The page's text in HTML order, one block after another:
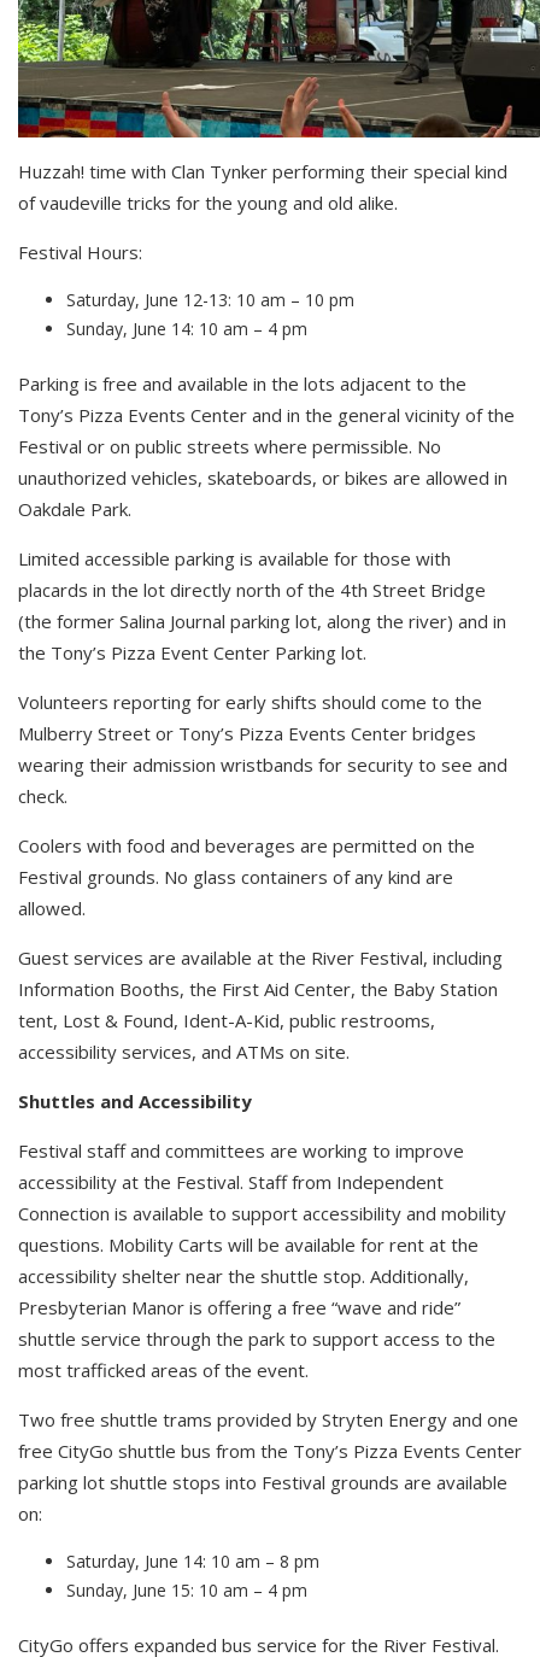
Huzzah! time with Clan Tynker performing their special kind
of vaudeville tricks for the young and old alike.
Festival Hours:
Saturday, June 12-13: 10 am – 10 pm
Sunday, June 14: 10 am – 4 pm
Parking is free and available in the lots adjacent to the
Tony’s Pizza Events Center and in the general vicinity of the
Festival or on public streets where permissible. No
unauthorized vehicles, skateboards, or bikes are allowed in
Oakdale Park.
Limited accessible parking is available for those with
placards in the lot directly north of the 4th Street Bridge
(the former Salina Journal parking lot, along the river) and in
the Tony’s Pizza Event Center Parking lot.
Volunteers reporting for early shifts should come to the
Mulberry Street or Tony’s Pizza Events Center bridges
wearing their admission wristbands for security to see and
check.
Coolers with food and beverages are permitted on the
Festival grounds. No glass containers of any kind are
allowed.
Guest services are available at the River Festival, including
Information Booths, the First Aid Center, the Baby Station
tent, Lost & Found, Ident-A-Kid, public restrooms,
accessibility services, and ATMs on site.
Shuttles and Accessibility
Festival staff and committees are working to improve
accessibility at the Festival. Staff from Independent
Connection is available to support accessibility and mobility
questions. Mobility Carts will be available for rent at the
accessibility shelter near the shuttle stop. Additionally,
Presbyterian Manor is offering a free “wave and ride”
shuttle service through the park to support access to the
most trafficked areas of the event.
Two free shuttle trams provided by Stryten Energy and one
free CityGo shuttle bus from the Tony’s Pizza Events Center
parking lot shuttle stops into Festival grounds are available
on:
Saturday, June 14: 10 am – 8 pm
Sunday, June 15: 10 am – 4 pm
CityGo offers expanded bus service for the River Festival.